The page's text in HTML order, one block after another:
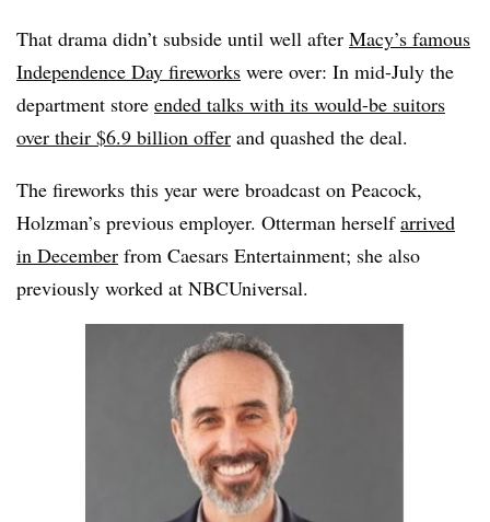
That drama didn’t subside until well after Macy’s famous
Independence Day fireworks were over: In mid-July the
department store ended talks with its would-be suitors
over their $6.9 billion offer and quashed the deal.
The fireworks this year were broadcast on Peacock,
Holzman’s previous employer. Otterman herselfarrived
in December from Caesars Entertainment; she also
previously worked at NBCUniversal.